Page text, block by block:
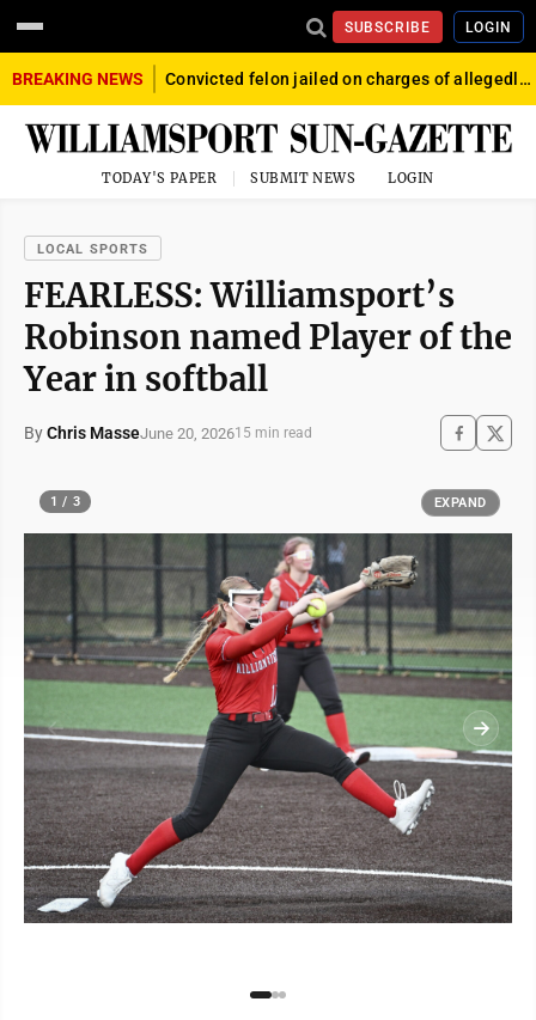
SUBSCRIBE LOGIN
BREAKING NEWS Convicted felon jailed on charges of allegedly firing gun into crowd in Williamsport
TODAY'S PAPER SUBMIT NEWS LOGIN
LOCAL SPORTS
FEARLESS: Williamsport’s
Robinson named Player of the
Year in softball
ByChris MasseJune 20, 202615 min read
1 / 3 EXPAND